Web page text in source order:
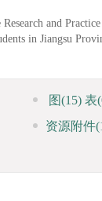
and
in Jiangsu
图(15) 表
资源附件